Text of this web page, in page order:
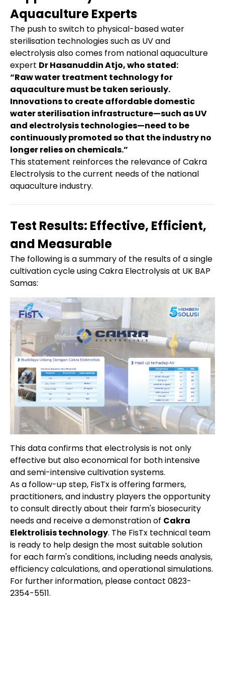
Aquaculture Experts
The push to switch to physical-based water
sterilisation technologies such as UV and
electrolysis also comes from national aquaculture
expert Dr Hasanuddin Atjo, who stated:
“Raw water treatment technology for
aquaculture must be taken seriously.
Innovations to create affordable domestic
water sterilisation infrastructure—such as UV
and electrolysis technologies—need to be
continuously promoted so that the industry no
longer relies on chemicals.”
This statement reinforces the relevance of Cakra
Electrolysis to the current needs of the national
aquaculture industry.
Test Results: Effective, Efficient,
and Measurable
The following is a summary of the results of a single
cultivation cycle using Cakra Electrolysis at UK BAP
Samas:
This data confirms that electrolysis is not only
effective but also economical for both intensive
and semi-intensive cultivation systems.
As a follow-up step, FisTx is offering farmers,
practitioners, and industry players the opportunity
to consult directly about their farm's biosecurity
needs and receive a demonstration of Cakra
Elektrolisis technology. The FisTx technical team
is ready to help design the most suitable solution
for each farm's conditions, including needs analysis,
efficiency calculations, and operational simulations.
For further information, please contact 0823-
2354-5511.